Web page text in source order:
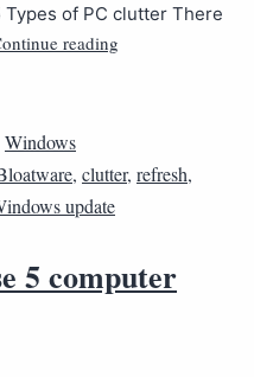
of PC clutter There
reading
Windows
, clutter, refresh,
update
5 computer